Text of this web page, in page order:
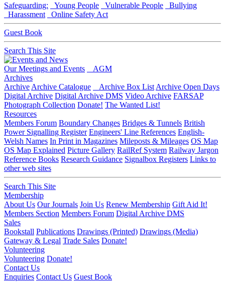
Safeguarding: Young People Vulnerable People
Bullying
Harassment
Online Safety Act
Guest Book
Search This Site
Our Meetings and Events
AGM
Archives
Archive Archive Catalogue Archive Box List Archive Open Days
Digital Archive Digital Archive DMS Video Archive FARSAP
Photograph Collection Donate! The Wanted List!
Resources
Members Forum Boundary Changes Bridges & Tunnels British
Power Signalling Register Engineers' Line References English-
Welsh Names In Print in Magazines Mileposts & Mileages OS Map
OS Map Explained Picture Gallery RailRef System Railway Jargon
Reference Books Research Guidance Signalbox Registers Links to
other web sites
Search This Site
Membership
About Us Our Journals Join Us Renew Membership Gift Aid It!
Members Section Members Forum Digital Archive DMS
Sales
Bookstall Publications Drawings (Printed) Drawings (Media)
Gateway & Legal Trade Sales Donate!
Volunteering
Volunteering Donate!
Contact Us
Enquiries Contact Us Guest Book